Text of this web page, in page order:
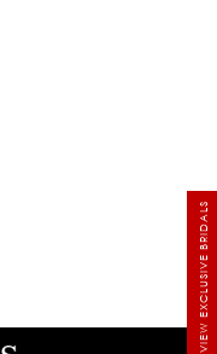
VIEW EXCLUSIVE BRIDALS